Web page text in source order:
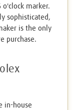
marker.
sophisticated,
is the only
purchase.
in-house